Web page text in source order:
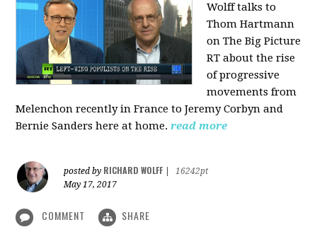
Wolff talks to
Thom Hartmann
on The Big Picture
RT about the rise
of progressive
movements from
Melenchon recently in France to Jeremy Corbyn and
Bernie Sanders here at home. read more
posted by RICHARD WOLFF
16242pt
May 17, 2017
COMMENT SHARE